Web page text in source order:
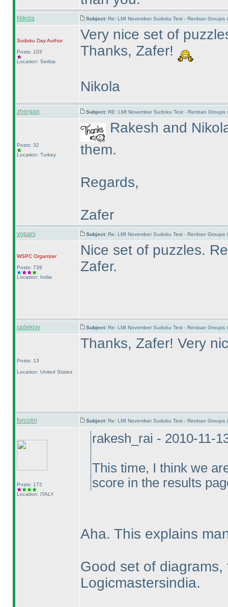
Nikola Subject: Re: LMI November Sudoku Test - Renban Groups
Sudoku DayAuthor
Posts: 103
Location: Serbia
Very nice set of
Thanks, Zafer!
Nikola
zhergan Subject: RE: LMI November Sudoku Test - Renban Groups
Posts: 32
Location: Turkey
Rakesh and
them.
Regards,
Zafer
vopani Subject: Re: LMI November Sudoku Test - Renban Groups
WSPCOrganizer
Posts: 739
Location: India
Nice set of puzzles.
Zafer.
radekivv Subject: Re: LMI November Sudoku Test - Renban Groups
Posts: 13
Location: United States
Thanks, Zafer! Very
forcolin Subject: Re: LMI November Sudoku Test - Renban Groups
Posts: 172
Location: ITALY
rakesh_rai - 2010-11-
This time, I think we
score in the results
Aha. This explains
Good set of
Logicmastersindia.